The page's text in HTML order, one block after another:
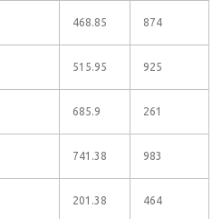
468.85 874
515.95 925
685.9 261
741.38 983
201.38 464